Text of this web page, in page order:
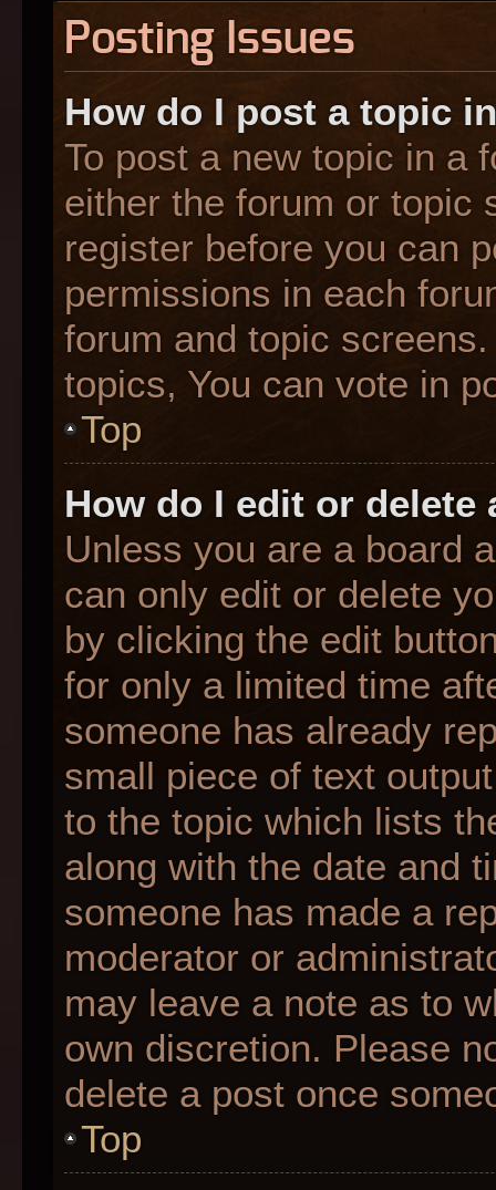
Posting Issues
How do I post a topic
To post a new topic in a
either the forum or topic
register before you can
permissions in each
forum and topic
topics, You can vote in
Top
How do I edit or delete
Unless you are a board
can only edit or delete
by clicking the edit
for only a limited time
someone has already
small piece of text
to the topic which lists
along with the date and
someone has made a
moderator or
may leave a note as to
own discretion. Please
delete a post once
Top